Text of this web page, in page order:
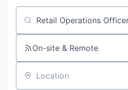
Job title, company or keyword
On-site & Remote
Location